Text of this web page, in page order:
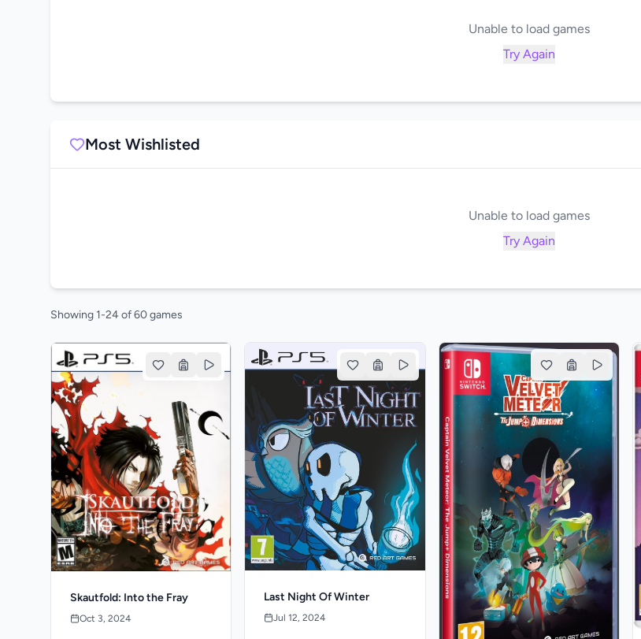
Unable to load games
Try Again
Most Wishlisted
Unable to load games
Try Again
Showing 1-24 of 60 games
Skautfold: Into the Fray
Oct 3, 2024
Last Night Of Winter
Jul 12, 2024